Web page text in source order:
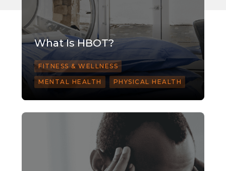
What Is HBOT?
FITNESS & WELLNESS
MENTAL HEALTH PHYSICAL HEALTH